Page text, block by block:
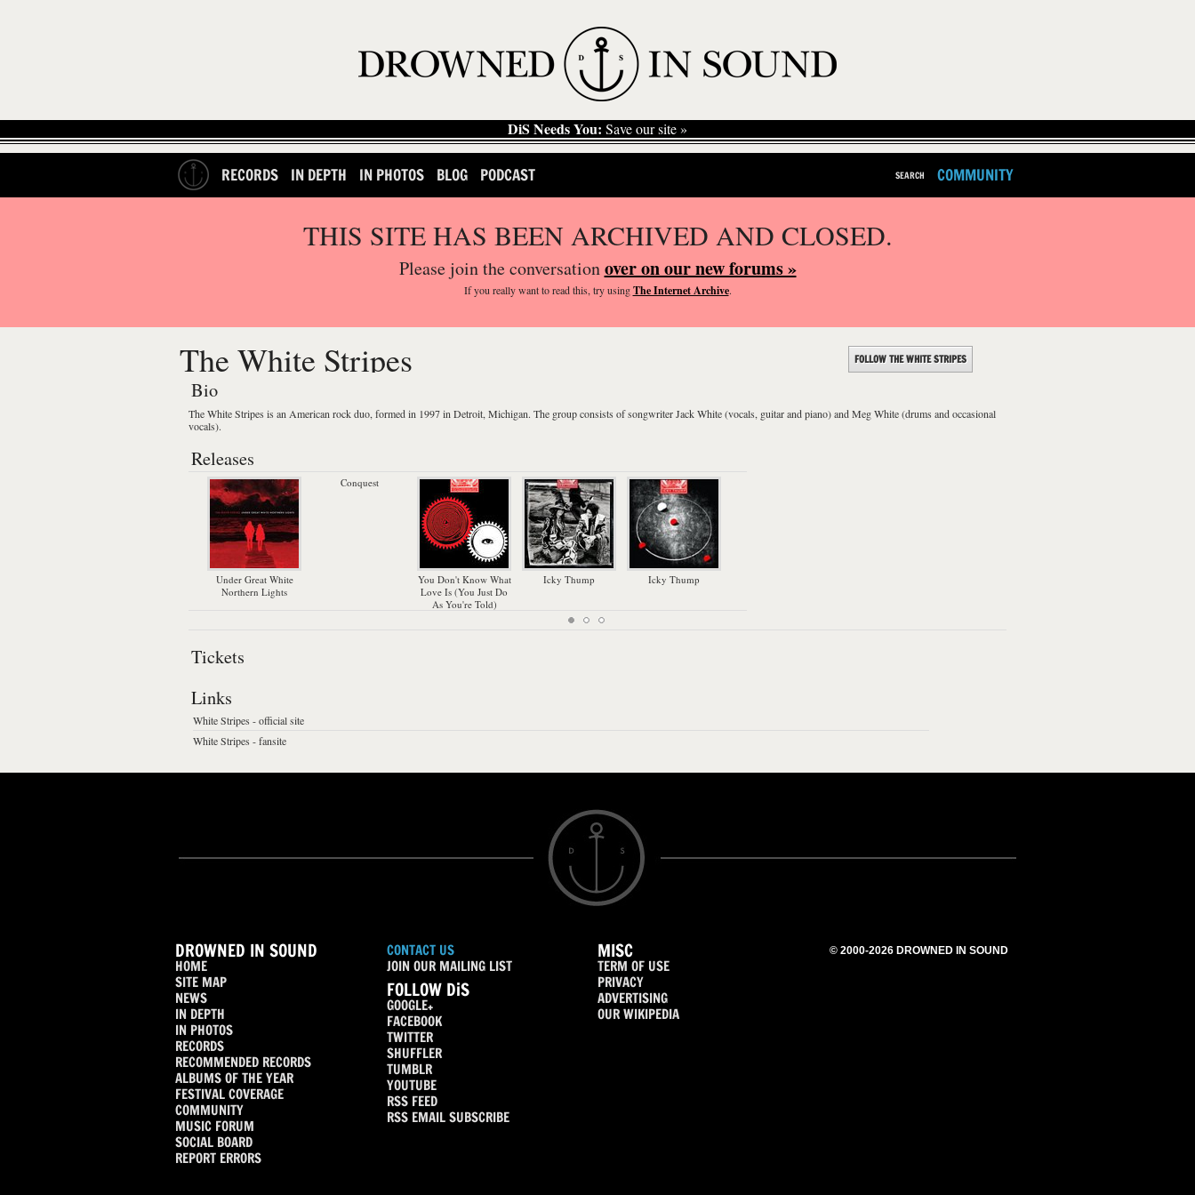
DiS Needs You: Save our site »
RECORDS IN DEPTH IN PHOTOS BLOG PODCAST SEARCH COMMUNITY
THIS SITE HAS BEEN ARCHIVED AND CLOSED.
Please join the conversationover on our new forums »
If you reallywant to read this, try usingThe Internet Archive.
The White Stripes FOLLOW THE WHITE STRIPES
Bio
The White Stripes is an American rockduo, formed in 1997 in Detroit, Michigan. The group consists of songwriterJack White(vocals, guitar and piano) andMeg White(drums and occasional
vocals).
Releases
Under Great White
Northern Lights
Conquest
You Don't Know What
Love Is (You Just Do
As You're Told)
Icky Thump Icky Thump
Tickets
Links
White Stripes - official site
White Stripes - fansite
DROWNED IN SOUND
HOME
SITE MAP
NEWS
IN DEPTH
IN PHOTOS
RECORDS
RECOMMENDED RECORDS
ALBUMS OF THE YEAR
FESTIVAL COVERAGE
COMMUNITY
MUSIC FORUM
SOCIAL BOARD
REPORT ERRORS
CONTACT US
JOIN OUR MAILING LIST
FOLLOW DiS
GOOGLE+
FACEBOOK
TWITTER
SHUFFLER
TUMBLR
YOUTUBE
RSS FEED
RSS EMAIL SUBSCRIBE
MISC
TERM OF USE
PRIVACY
ADVERTISING
OUR WIKIPEDIA
© 2000-2026 DROWNED IN SOUND